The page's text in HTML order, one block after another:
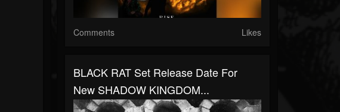
Comments Likes
BLACK RAT Set Release Date For
New SHADOW KINGDOM...